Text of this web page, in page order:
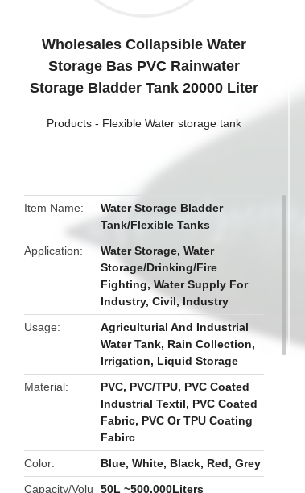
Wholesales Collapsible Water
Storage Bas PVC Rainwater
Storage Bladder Tank 20000 Liter
Products - Flexible Water storage tank
Item Name
Water Storage Bladder
Tank/Flexible Tanks
Application
Water Storage, Water
Storage/Drinking/Fire
Fighting, Water Supply For
Industry, Civil, Industry
Usage
Agriculturial And Industrial
Water Tank, Rain Collection,
Irrigation, Liquid Storage
Material
PVC, PVC/TPU, PVC Coated
Industrial Textil, PVC Coated
Fabric, PVC Or TPU Coating
Fabirc
Color
Blue, White, Black, Red, Grey
Capacity/Volu
50L ~500,000Liters